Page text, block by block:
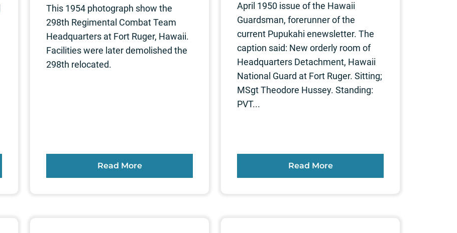
This 1954 photograph show the
298th Regimental Combat Team
Headquarters at Fort Ruger, Hawaii.
Facilities were later demolished the
298th relocated.
Read More
April 1950 issue of the Hawaii
Guardsman, forerunner of the
current Pupukahi enewsletter. The
caption said: New orderly room of
Headquarters Detachment, Hawaii
National Guard at Fort Ruger. Sitting;
MSgt Theodore Hussey. Standing:
PVT...
Read More